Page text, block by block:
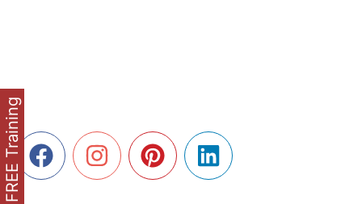
Golden
Clicks
Using
Affiliate
Marketing
FREE Training